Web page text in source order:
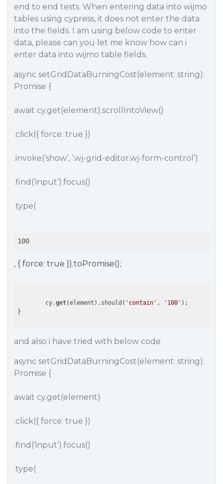
end to end tests. When entering data into wijmo
tables using cypress, it does not enter the data
into the fields. I am using below code to enter
data, please can you let me know how can i
enter data into wijmo table fields.
async setGridDataBurningCost(element: string):
Promise {
await cy.get(element).scrollIntoView()
.click({ force: true })
.invoke(‘show’, ‘.wj-grid-editor.wj-form-control’)
.find(‘input’).focus()
.type(
100
, { force: true }).toPromise();
        cy.
get(element).should( 'contain' , '100' );
and also i have tried with below code
async setGridDataBurningCost(element: string):
Promise {
await cy.get(element)
.click({ force: true })
.find(‘input’).focus()
.type(